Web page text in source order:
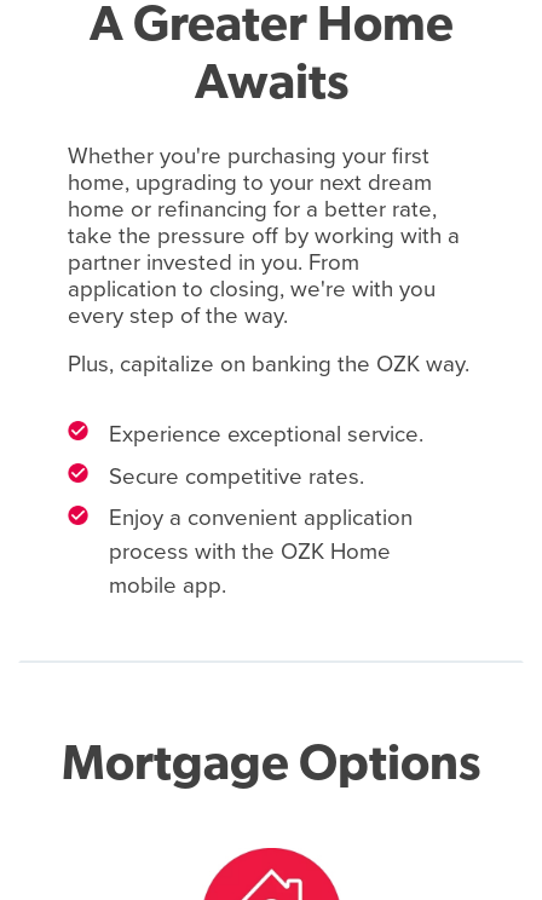
A Greater Home
Awaits
Whether you're purchasing your first
home, upgrading to your next dream
home or refinancing for a better rate,
take the pressure off by working with a
partner invested in you. From
application to closing, we're with you
every step of the way.
Plus, capitalize on banking the OZK way.
Experience exceptional service.
Secure competitive rates.
Enjoy a convenient application
process with the OZK Home
mobile app.
Mortgage Options